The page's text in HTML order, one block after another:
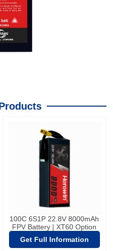
100C 6S1P 22.8V 8000mAh
FPV Battery | XT60 Option
Get Full Information